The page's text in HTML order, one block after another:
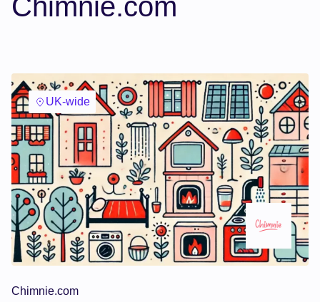
Chimnie.com
UK-wide
Chimnie.com